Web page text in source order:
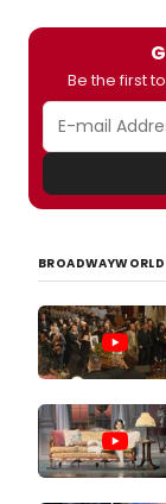
Be the first